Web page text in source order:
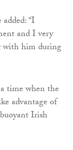
“I
and I very
with him during
time when the
advantage of
Irish